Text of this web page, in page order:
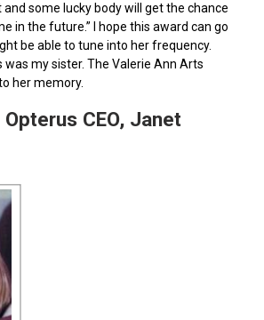
some lucky body will get the chance
in the future.” I hope this award can go
be able to tune into her frequency.
was my sister. The Valerie Ann Arts
her memory.
CEO, Janet